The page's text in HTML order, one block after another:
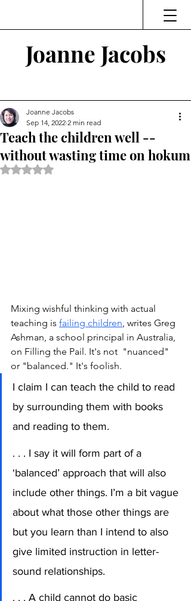
Joanne Jacobs
Teach the children well --
without wasting time on hokum
Joanne Jacobs
Sep 14, 2022 2 min read
Rated NaN out of 5 stars.
Mixing wishful thinking with actual
teaching is failing children, writes Greg
Ashman, a school principal in Australia,
on Filling the Pail. It's not  "nuanced"
or "balanced." It's foolish.
I claim I can teach the child to read
by surrounding them with books
and reading to them.
. . . I say it will form part of a
‘balanced’ approach that will also
include other things. I’m a bit vague
about what those other things are
but you learn than I intend to also
give limited instruction in letter-
sound relationships.
. . . A child cannot do basic